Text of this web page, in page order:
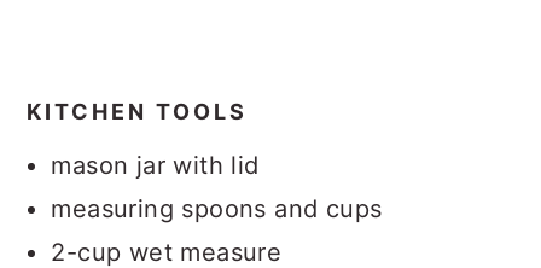
KITCHEN TOOLS
mason jar with lid
measuring spoons and cups
2-cup wet measure